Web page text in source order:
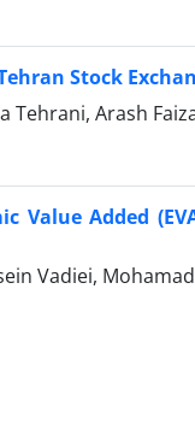
Stock
Tehrani, Arash
Value Added
Vadiei,